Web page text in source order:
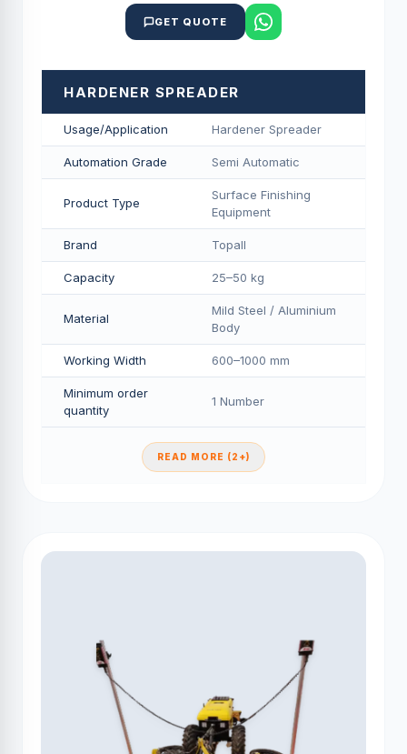
GET QUOTE
HARDENER SPREADER
Usage/Application Hardener Spreader
Automation Grade Semi Automatic
Product Type
Surface Finishing
Equipment
Brand Topall
Capacity 25–50 kg
Material
Mild Steel / Aluminium
Body
Working Width 600–1000 mm
Minimum order
quantity
1 Number
READ MORE (2+)